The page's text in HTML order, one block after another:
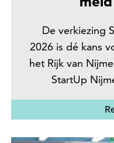
De verkiezing
2026 is dé kans
het Rijk van
StartUp